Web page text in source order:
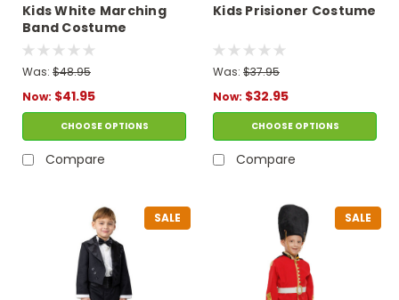
Kids White Marching
Band Costume
Was: $48.95
Now: $41.95
CHOOSE OPTIONS
Compare
Kids Prisioner Costume
Was: $37.95
Now: $32.95
CHOOSE OPTIONS
Compare
SALE SALE